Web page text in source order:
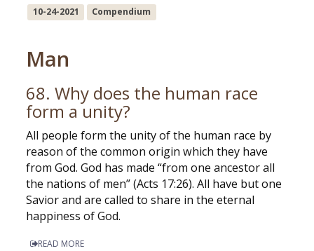
10-24-2021 Compendium
Man
68. Why does the human race
form a unity?
All people form the unity of the human race by
reason of the common origin which they have
from God. God has made “from one ancestor all
the nations of men” (Acts 17:26). All have but one
Savior and are called to share in the eternal
happiness of God.
READ MORE